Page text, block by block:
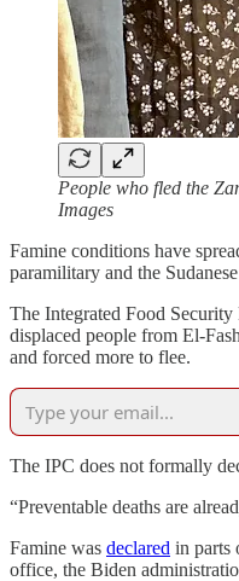
People who fled the
Images
Famine conditions have
paramilitary and the
The Integrated Food
displaced people from El-
and forced more to flee.
The IPC does not formally
“Preventable deaths are
Famine was declared in parts
office, the Biden